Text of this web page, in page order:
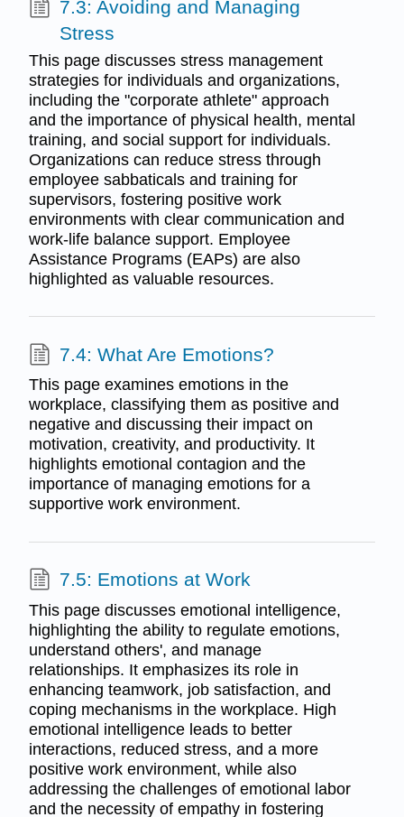
7.3: Avoiding and Managing
Stress
This page discusses stress management
strategies for individuals and organizations,
including the "corporate athlete" approach
and the importance of physical health, mental
training, and social support for individuals.
Organizations can reduce stress through
employee sabbaticals and training for
supervisors, fostering positive work
environments with clear communication and
work-life balance support. Employee
Assistance Programs (EAPs) are also
highlighted as valuable resources.
7.4: What Are Emotions?
This page examines emotions in the
workplace, classifying them as positive and
negative and discussing their impact on
motivation, creativity, and productivity. It
highlights emotional contagion and the
importance of managing emotions for a
supportive work environment.
7.5: Emotions at Work
This page discusses emotional intelligence,
highlighting the ability to regulate emotions,
understand others', and manage
relationships. It emphasizes its role in
enhancing teamwork, job satisfaction, and
coping mechanisms in the workplace. High
emotional intelligence leads to better
interactions, reduced stress, and a more
positive work environment, while also
addressing the challenges of emotional labor
and the necessity of empathy in fostering